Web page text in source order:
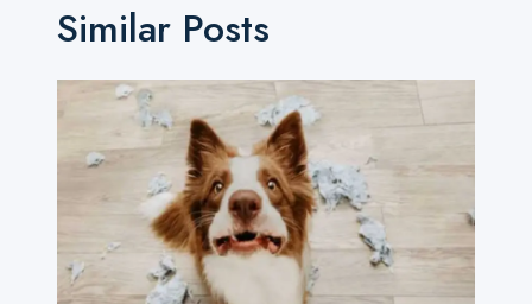
Similar Posts